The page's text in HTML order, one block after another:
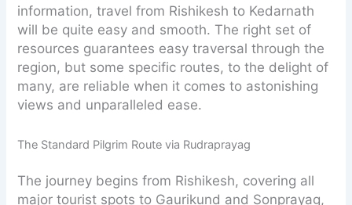
information, travel from Rishikesh to Kedarnath
will be quite easy and smooth. The right set of
resources guarantees easy traversal through the
region, but some specific routes, to the delight of
many, are reliable when it comes to astonishing
views and unparalleled ease.
The Standard Pilgrim Route via Rudraprayag
The journey begins from Rishikesh, covering all
major tourist spots to Gaurikund and Sonprayag,